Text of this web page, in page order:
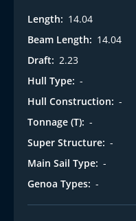
Length: 14.04
Beam Length: 14.04
Draft: 2.23
Hull Type: -
Hull Construction: -
Tonnage (T): -
Super Structure: -
Main Sail Type: -
Genoa Types: -